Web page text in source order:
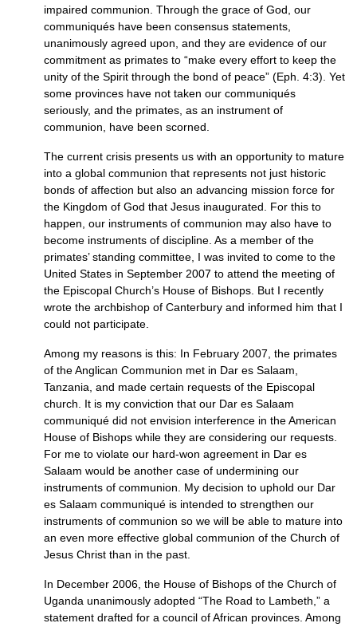
impaired communion. Through the grace of God, our
communiqués have been consensus statements,
unanimously agreed upon, and they are evidence of our
commitment as primates to “make every effort to keep the
unity of the Spirit through the bond of peace” (Eph. 4:3). Yet
some provinces have not taken our communiqués
seriously, and the primates, as an instrument of
communion, have been scorned.
The current crisis presents us with an opportunity to mature
into a global communion that represents not just historic
bonds of affection but also an advancing mission force for
the Kingdom of God that Jesus inaugurated. For this to
happen, our instruments of communion may also have to
become instruments of discipline. As a member of the
primates’ standing committee, I was invited to come to the
United States in September 2007 to attend the meeting of
the Episcopal Church’s House of Bishops. But I recently
wrote the archbishop of Canterbury and informed him that I
could not participate.
Among my reasons is this: In February 2007, the primates
of the Anglican Communion met in Dar es Salaam,
Tanzania, and made certain requests of the Episcopal
church. It is my conviction that our Dar es Salaam
communiqué did not envision interference in the American
House of Bishops while they are considering our requests.
For me to violate our hard-won agreement in Dar es
Salaam would be another case of undermining our
instruments of communion. My decision to uphold our Dar
es Salaam communiqué is intended to strengthen our
instruments of communion so we will be able to mature into
an even more effective global communion of the Church of
Jesus Christ than in the past.
In December 2006, the House of Bishops of the Church of
Uganda unanimously adopted “The Road to Lambeth,” a
statement drafted for a council of African provinces. Among